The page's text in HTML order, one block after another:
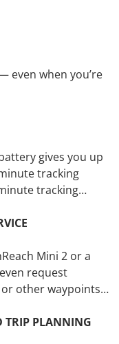
even when you’re
gives you up
tracking
tracking
Mini 2 or a
request
other waypoints
TRIP PLANNING